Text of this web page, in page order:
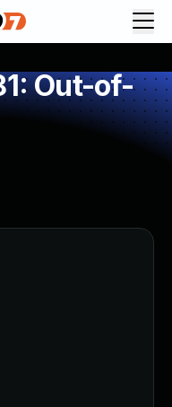
Out-of-